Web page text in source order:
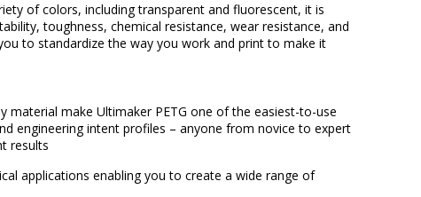
of colors, including transparent and fluorescent, it is
toughness, chemical resistance, wear resistance, and
to standardize the way you work and print to make it
material make Ultimaker PETG one of the easiest-to-use
engineering intent profiles – anyone from novice to expert
results
applications enabling you to create a wide range of